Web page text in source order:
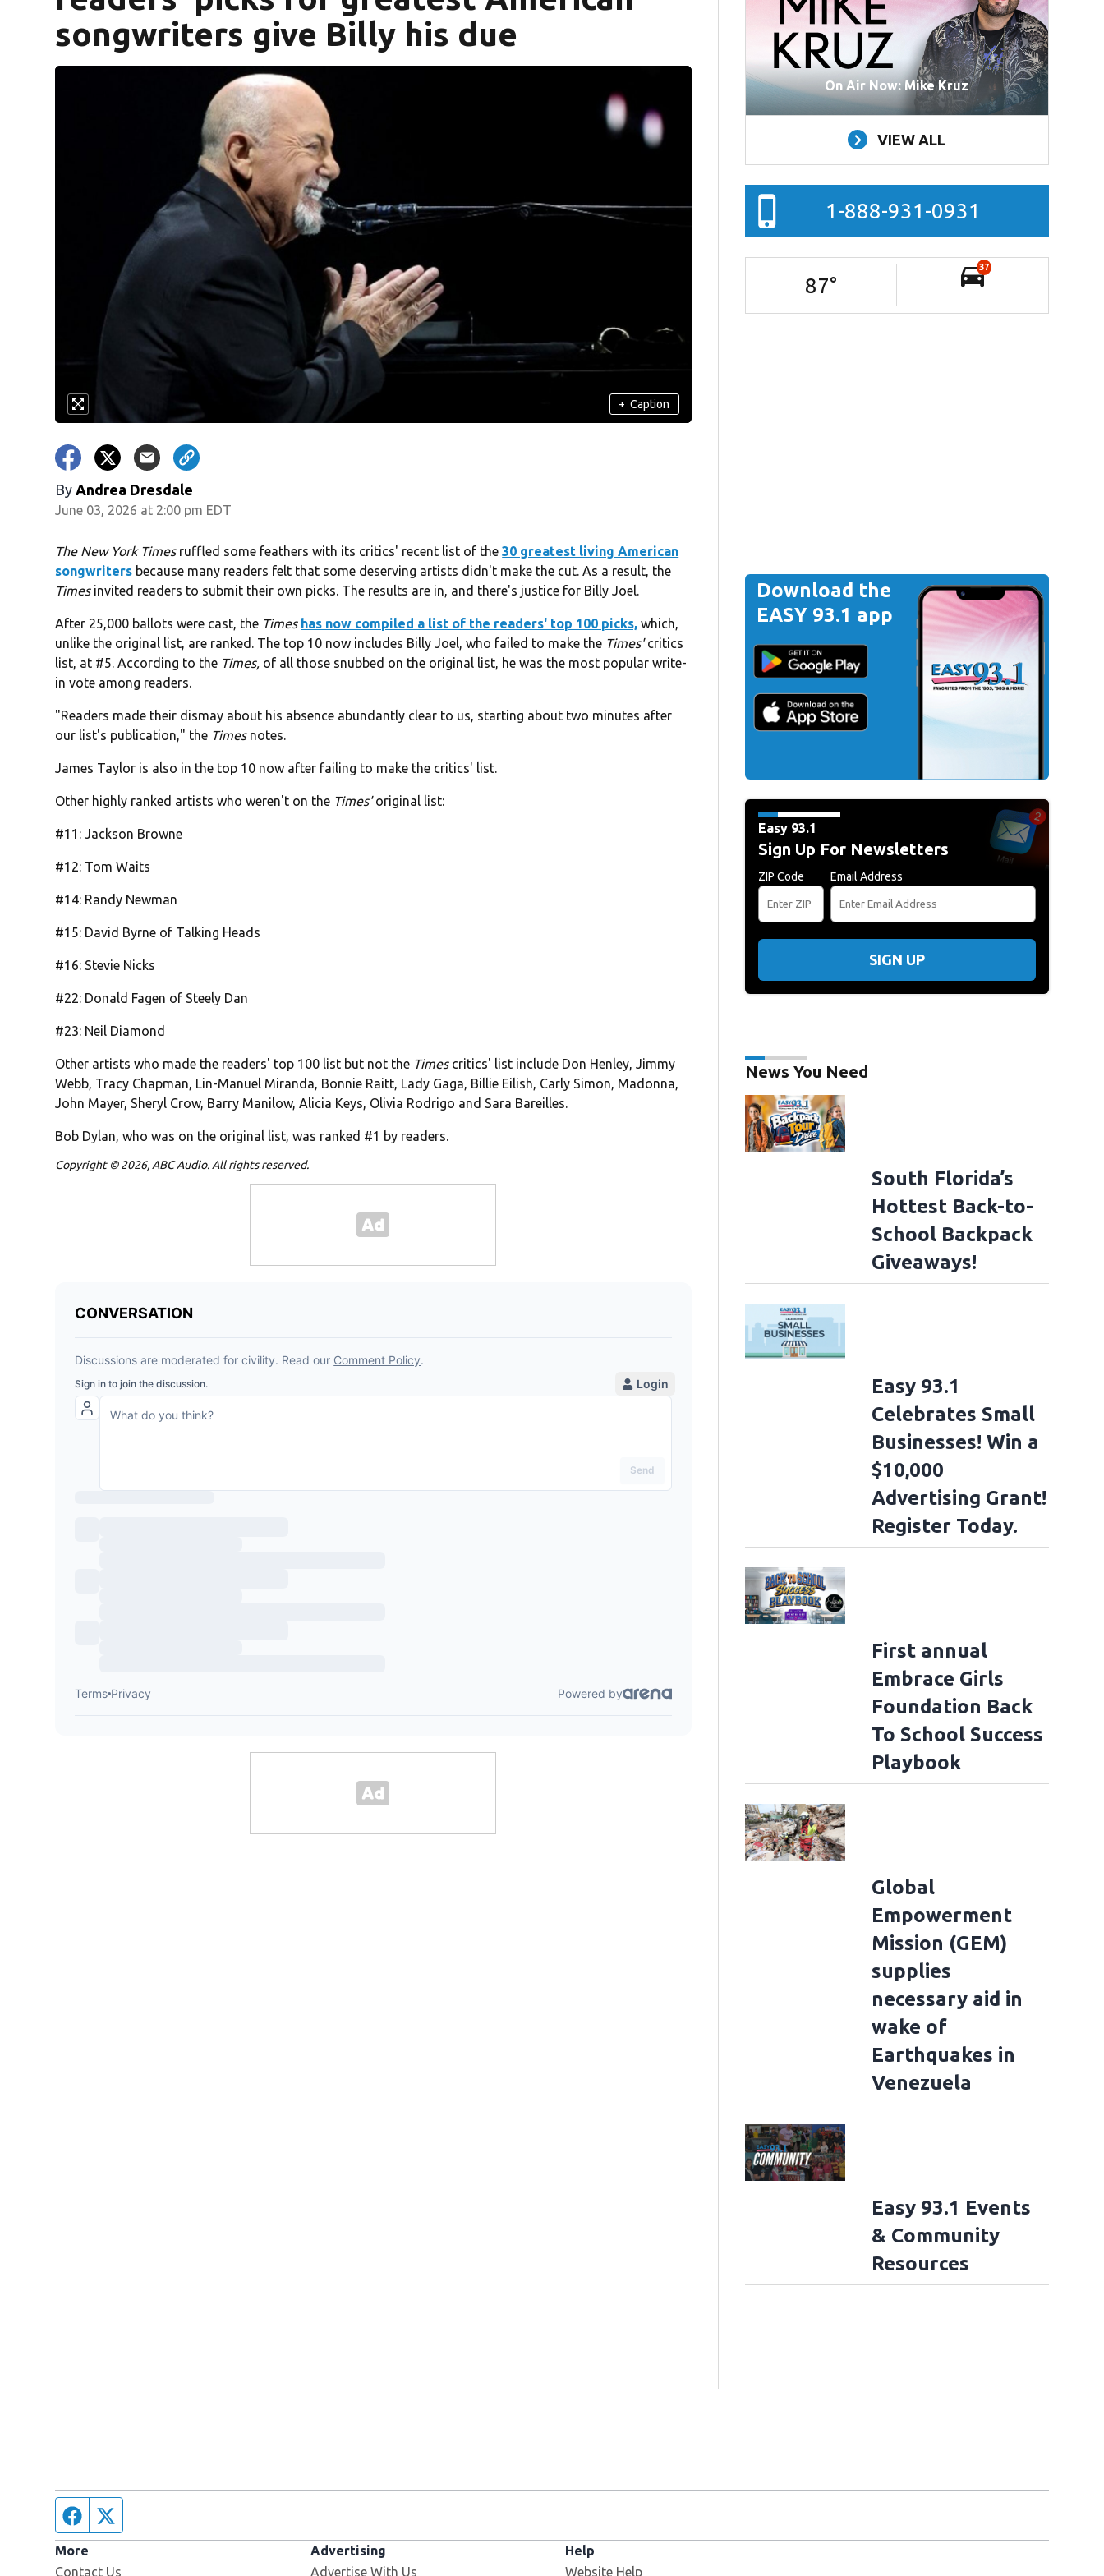
songwriters give Billy his due
+ Caption
By Andrea Dresdale
June 03, 2026 at 2:00 pm EDT
The New York Timesruffled some feathers with its critics' recent list of the30 greatest living American
songwriters because many readers felt that some deserving artists didn't make the cut. As a result, the
Timesinvited readers to submit their own picks. The results are in, and there's justice for Billy Joel.
After 25,000 ballots were cast, the Times has now compiled a list of the readers' top 100 picks, which,
unlike the original list, are ranked. The top 10 now includes Billy Joel, who failed to make the Times'critics
list, at #5. According to the Times, of all those snubbed on the original list, he was the most popular write-
in vote among readers.
"Readers made their dismay about his absence abundantly clear to us, starting about two minutes after
our list's publication," the Timesnotes.
James Taylor is also in the top 10 now after failing to make the critics' list.
Other highly ranked artists who weren't on the Times'original list:
#11: Jackson Browne
#12: Tom Waits
#14: Randy Newman
#15: David Byrne of Talking Heads
#16: Stevie Nicks
#22: Donald Fagen of Steely Dan
#23: Neil Diamond
Other artists who made the readers' top 100 list but not the Timescritics' list include Don Henley, Jimmy
Webb, Tracy Chapman, Lin-Manuel Miranda, Bonnie Raitt, Lady Gaga, Billie Eilish, Carly Simon, Madonna,
John Mayer, Sheryl Crow, Barry Manilow, Alicia Keys, Olivia Rodrigo and Sara Bareilles.
Bob Dylan, who was on the original list, was ranked #1 by readers.
Copyright © 2026, ABC Audio. All rights reserved.
On Air Now: Mike Kruz
VIEW ALL
1-888-931-0931
87°
37
Download the
EASY 93.1 app
Easy 93.1
Sign Up For Newsletters
ZIP Code Email Address
SIGN UP
News You Need
South Florida’s
Hottest Back-to-
School Backpack
Giveaways!
Easy 93.1
Celebrates Small
Businesses! Win a
$10,000
Advertising Grant!
Register Today.
First annual
Embrace Girls
Foundation Back
To School Success
Playbook
Global
Empowerment
Mission (GEM)
supplies
necessary aid in
wake of
Earthquakes in
Venezuela
Easy 93.1 Events
& Community
Resources
Facebook page
More
Contact Us
Advertising
Advertise With Us
Help
Website Help